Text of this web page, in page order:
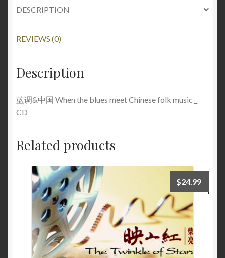
DESCRIPTION
REVIEWS (0)
Description
蓝调&中国 When the blues meet Chinese folk music _
CD
Related products
$24.99